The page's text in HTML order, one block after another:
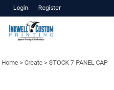
Login Register
Home > Create > STOCK 7-PANEL CAP